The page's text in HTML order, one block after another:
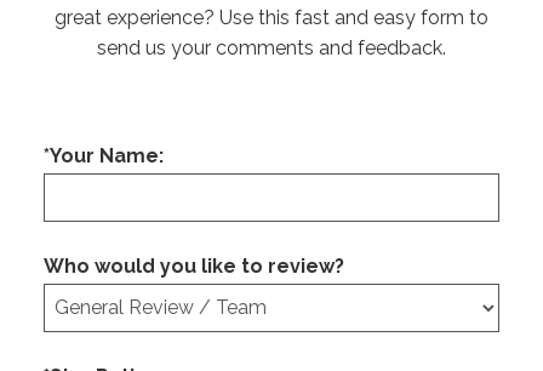
great experience? Use this fast and easy form to
send us your comments and feedback.
*Your Name:
Who would you like to review?